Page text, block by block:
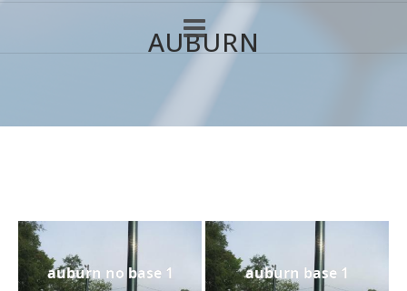
AUBURN
auburn no base 1 auburn base 1